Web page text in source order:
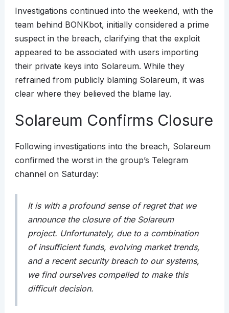
Investigations continued into the weekend, with the
team behind BONKbot, initially considered a prime
suspect in the breach, clarifying that the exploit
appeared to be associated with users importing
their private keys into Solareum. While they
refrained from publicly blaming Solareum, it was
clear where they believed the blame lay.
Solareum Confirms Closure
Following investigations into the breach, Solareum
confirmed the worst in the group’s Telegram
channel on Saturday:
It is with a profound sense of regret that we
announce the closure of the Solareum
project. Unfortunately, due to a combination
of insufficient funds, evolving market trends,
and a recent security breach to our systems,
we find ourselves compelled to make this
difficult decision.